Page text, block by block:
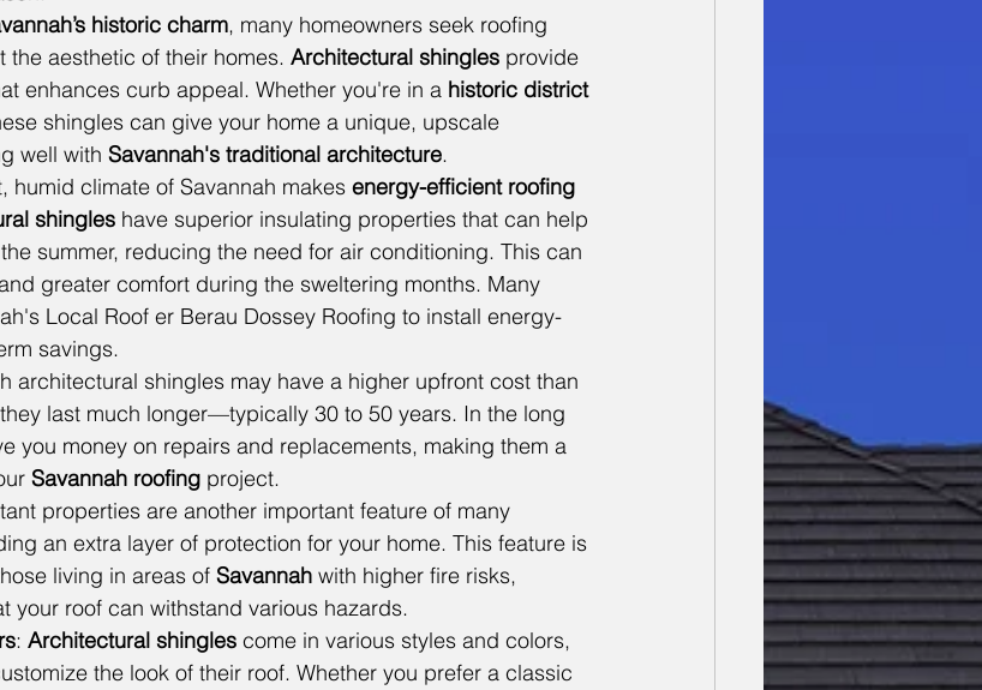
historic charm, many homeowners seek roofing
the aesthetic of their homes. Architectural shingles provide
enhances curb appeal. Whether you're in a historic district
shingles can give your home a unique, upscale
well with Savannah's traditional architecture.
humid climate of Savannah makes energy-efficient roofing
shingles have superior insulating properties that can help
summer, reducing the need for air conditioning. This can
greater comfort during the sweltering months. Many
Local Roof er Berau Dossey Roofing to install energy-
savings.
architectural shingles may have a higher upfront cost than
last much longer—typically 30 to 50 years. In the long
you money on repairs and replacements, making them a
Savannah roofing project.
properties are another important feature of many
an extra layer of protection for your home. This feature is
living in areas of Savannah with higher fire risks,
your roof can withstand various hazards.
: Architectural shingles come in various styles and colors,
the look of their roof. Whether you prefer a classic